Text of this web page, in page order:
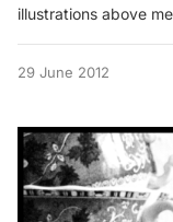
illustrations above
29 June 2012